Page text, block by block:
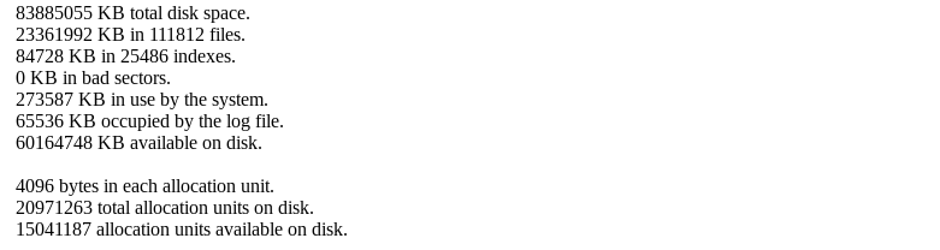
83885055 KB total disk space.
23361992 KB in 111812 files.
84728 KB in 25486 indexes.
0 KB in bad sectors.
273587 KB in use by the system.
65536 KB occupied by the log file.
60164748 KB available on disk.
4096 bytes in each allocation unit.
20971263 total allocation units on disk.
15041187 allocation units available on disk.